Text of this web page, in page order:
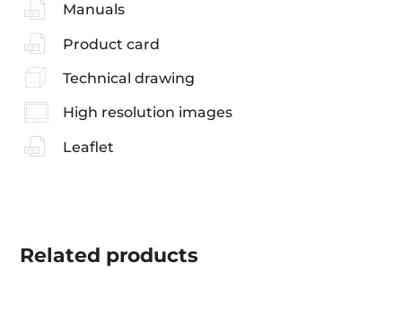
Manuals
Product card
Technical drawing
High resolution images
Leaflet
Related products